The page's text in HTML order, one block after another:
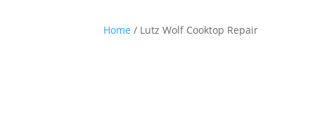
Home / Lutz Wolf Cooktop Repair